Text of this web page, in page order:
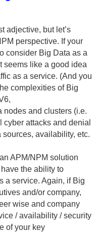
adjective, but let’s
perspective. If your
consider Big Data as a
seems like a good idea
as a service. (And you
complexities of Big
nodes and clusters (i.e.
cyber attacks and denial
availability, etc.
APM/NPM solution
the ability to
a service. Again, if Big
and/or company,
wise and company
/ availability / security
of your key